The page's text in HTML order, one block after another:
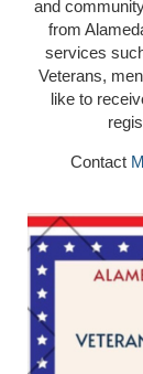
and
from
services
Veterans,
like to
Contact